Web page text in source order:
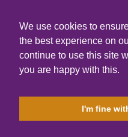
We use cookies to
the best experience on
continue to use this site
you are happy with this.
I'm fine